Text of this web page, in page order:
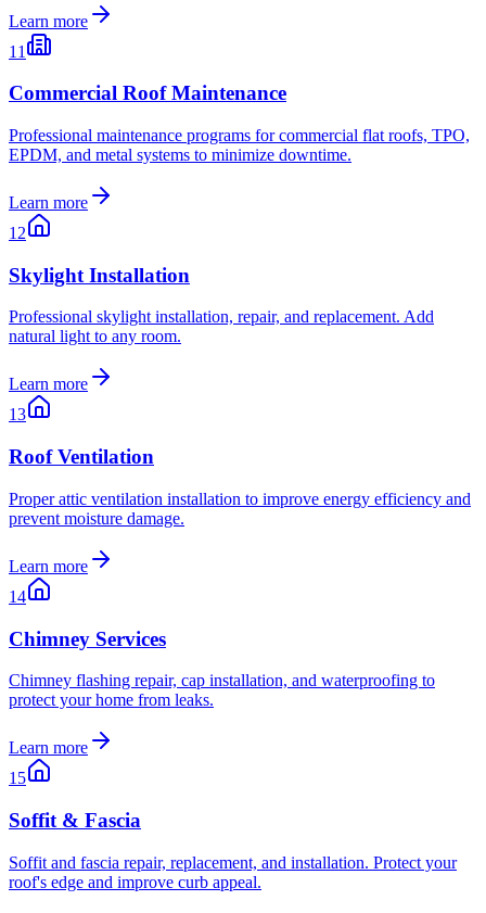
Learn more
11
Commercial Roof Maintenance
Professional maintenance programs for commercial flat roofs, TPO,
EPDM, and metal systems to minimize downtime.
Learn more
12
Skylight Installation
Professional skylight installation, repair, and replacement. Add
natural light to any room.
Learn more
13
Roof Ventilation
Proper attic ventilation installation to improve energy efficiency and
prevent moisture damage.
Learn more
14
Chimney Services
Chimney flashing repair, cap installation, and waterproofing to
protect your home from leaks.
Learn more
15
Soffit & Fascia
Soffit and fascia repair, replacement, and installation. Protect your
roof's edge and improve curb appeal.